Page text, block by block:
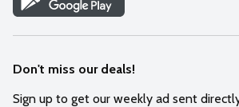
Don't miss our deals!
Sign up to get our weekly ad sent